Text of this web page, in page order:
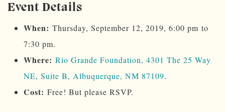
Event Details
When: Thursday, September 12, 2019, 6:00 pm to
7:30 pm.
Where: Rio Grande Foundation, 4301 The 25 Way
NE, Suite B, Albuquerque, NM 87109.
Cost: Free! But please RSVP.